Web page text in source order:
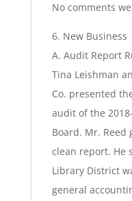
No comments
6. New Business
A. Audit Report
Tina Leishman
Co. presented
audit of the
Board. Mr. Reed
clean report. He
Library District
general